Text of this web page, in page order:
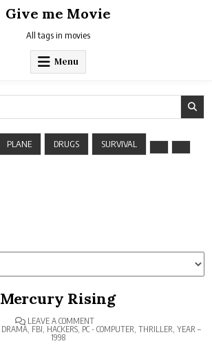
Give me Movie
All tags in movies
Menu
PLANE DRUGS SURVIVAL
Mercury Rising
LEAVE A COMMENTON
MERCURY
DRAMA, FBI, HACKERS, PC - COMPUTER, THRILLER, YEAR –
1998